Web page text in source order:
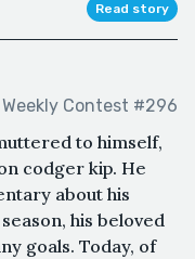
Read story
Weekly Contest #296
to himself,
codger kip. He
about his
his beloved
goals. Today, of